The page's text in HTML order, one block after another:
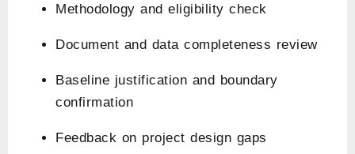
Methodology and eligibility check
Document and data completeness review
Baseline justification and boundary
confirmation
Feedback on project design gaps